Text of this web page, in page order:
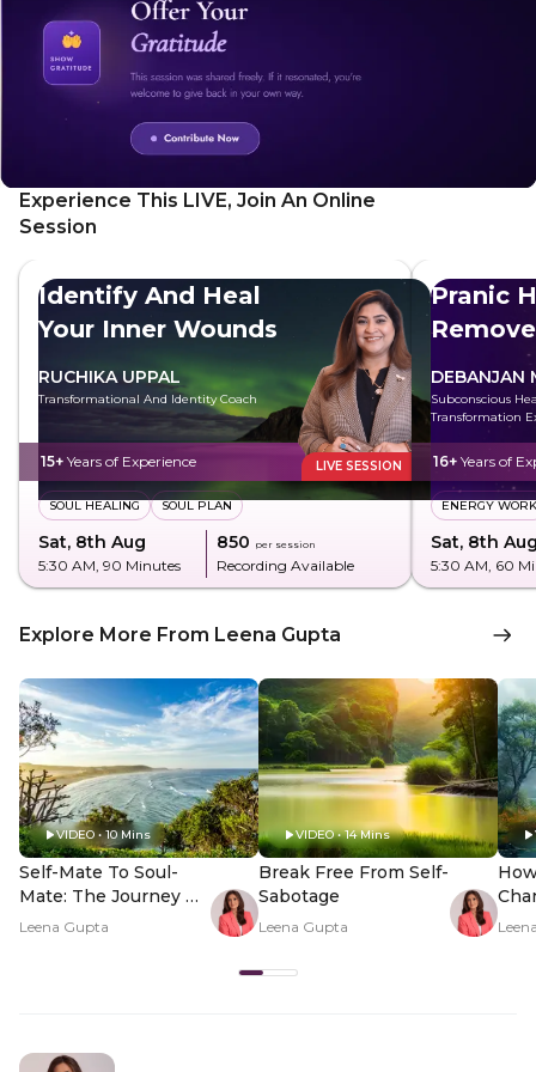
practical strategies, you can transform your life.
Experience This LIVE, Join An Online
Session
Identify And Heal
Your Inner Wounds
RUCHIKA UPPAL
Transformational And Identity Coach
15+ Years of Experience LIVE SESSION
SOUL HEALING SOUL PLAN
Sat, 8th Aug
5:30 AM, 90 Minutes
₹850 per session
Recording Available
Pranic
DEBANJAN
Subconscious
Transformation
16+ Years of
ENERGY WORK
Sat, 8th
5:30 AM, 60
Explore More From Leena Gupta
VIDEO • 10 Mins
Self-Mate To Soul-
Mate: The Journey Of
Inner Discovery
Leena Gupta
VIDEO • 14 Mins
Break Free From Self-
Sabotage
Leena Gupta